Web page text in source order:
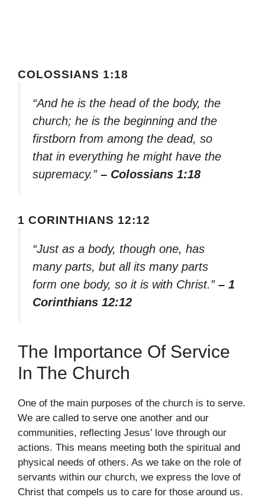
COLOSSIANS 1:18
“And he is the head of the body, the
church; he is the beginning and the
firstborn from among the dead, so
that in everything he might have the
supremacy.” – Colossians 1:18
1 CORINTHIANS 12:12
“Just as a body, though one, has
many parts, but all its many parts
form one body, so it is with Christ.” – 1
Corinthians 12:12
The Importance Of Service
In The Church
One of the main purposes of the church is to serve.
We are called to serve one another and our
communities, reflecting Jesus’ love through our
actions. This means meeting both the spiritual and
physical needs of others. As we take on the role of
servants within our church, we express the love of
Christ that compels us to care for those around us.